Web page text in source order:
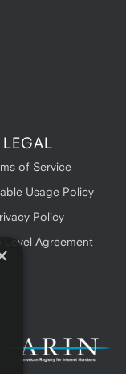
LEGAL
of Service
Usage Policy
Policy
Level Agreement